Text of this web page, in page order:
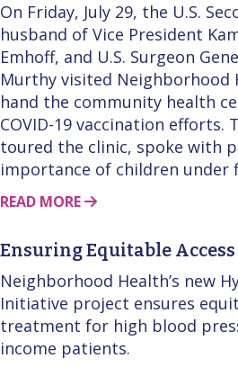
On Friday, July 29, the U.S.
husband of Vice President
Emhoff, and U.S. Surgeon
Murthy visited Neighborhood
hand the community health
COVID-19 vaccination efforts.
toured the clinic, spoke with
importance of children under
READ MORE ABOUT THIS STORY
Ensuring Equitable
Neighborhood Health’s new
Initiative project ensures
treatment for high blood
income patients.